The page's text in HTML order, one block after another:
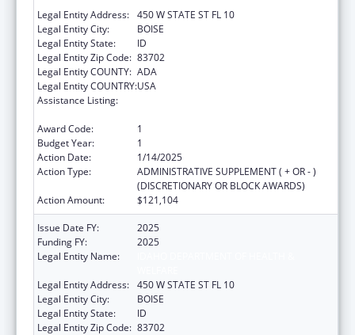
Legal Entity Address: 450 W STATE ST FL 10
Legal Entity City:
BOISE
Legal Entity State:
ID
Legal Entity Zip Code: 83702
Legal Entity COUNTY: ADA
Legal Entity COUNTRY:USA
Assistance Listing:
Award Code:
1
Budget Year:
1
Action Date:
1/14/2025
Action Type:
ADMINISTRATIVE SUPPLEMENT ( + OR - )
(DISCRETIONARY OR BLOCK AWARDS)
Action Amount:
$121,104
Issue Date FY:
2025
Funding FY:
2025
Legal Entity Name:
Legal Entity Address: 450 W STATE ST FL 10
Legal Entity City:
BOISE
Legal Entity State:
ID
Legal Entity Zip Code: 83702